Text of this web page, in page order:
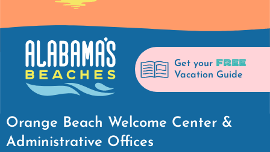
Get your FREE
Vacation Guide
Orange Beach Welcome Center &
Administrative Offices